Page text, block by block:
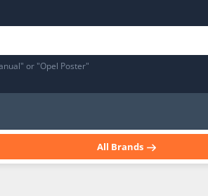
or "Opel Poster"
All Brands